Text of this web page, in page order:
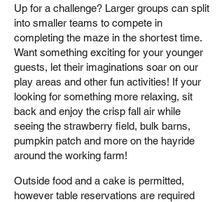
Up for a challenge? Larger groups can split
into smaller teams to compete in
completing the maze in the shortest time.
Want something exciting for your younger
guests, let their imaginations soar on our
play areas and other fun activities! If your
looking for something more relaxing, sit
back and enjoy the crisp fall air while
seeing the strawberry field, bulk barns,
pumpkin patch and more on the hayride
around the working farm!
Outside food and a cake is permitted,
however table reservations are required